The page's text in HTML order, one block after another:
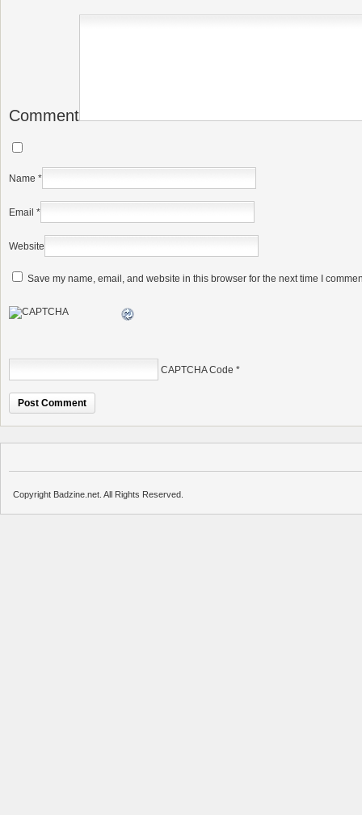
Comment
Name *
Email *
Website
Save my name, email, and website in this browser for the next time I
CAPTCHA Code *
Copyright Badzine.net. All Rights Reserved.